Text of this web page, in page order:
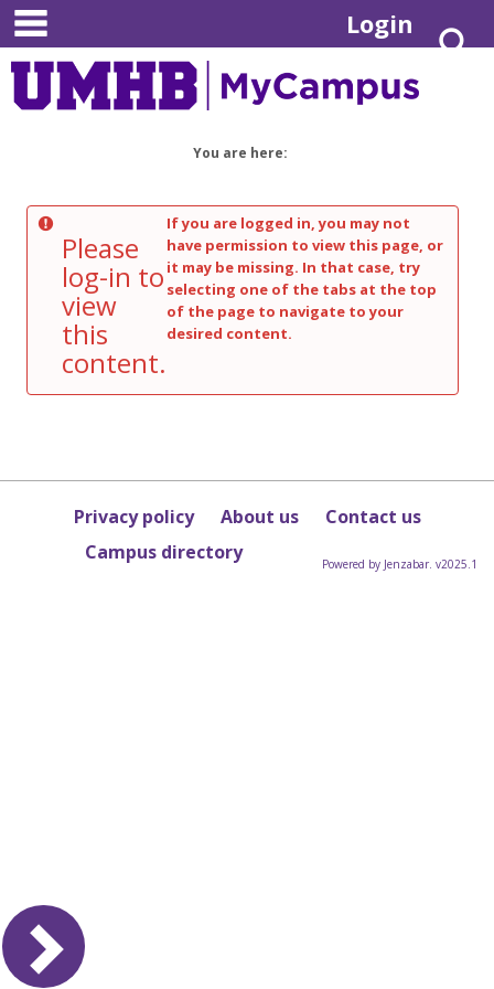
Skip
content
Login
You are here:
Please
log-in to
view
this
content.
If you are logged in, you may not
have permission to view this page, or
it may be missing. In that case, try
selecting one of the tabs at the top
of the page to navigate to your
desired content.
Privacy policy About us
Contact us
Campus directory
Powered by Jenzabar. v2025.1